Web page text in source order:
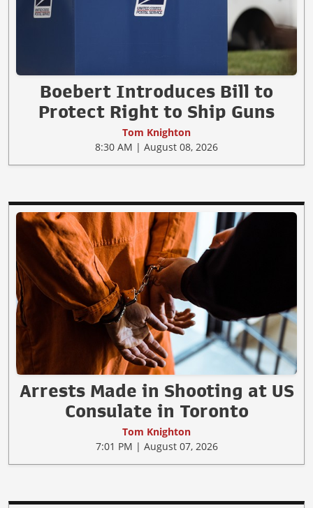
Boebert Introduces Bill to
Protect Right to Ship Guns
Tom Knighton
8:30 AM | August 08, 2026
Arrests Made in Shooting at US
Consulate in Toronto
Tom Knighton
7:01 PM | August 07, 2026